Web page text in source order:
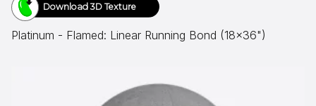
Download 3D Texture
Platinum - Flamed: Linear Running Bond (18x36")